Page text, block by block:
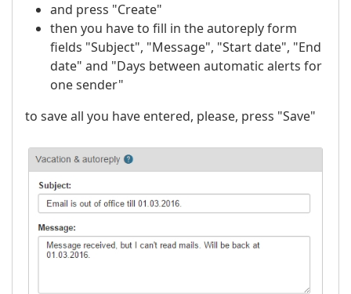
and press "Create"
then you have to fill in the autoreply form
fields "Subject", "Message", "Start date", "End
date" and "Days between automatic alerts for
one sender"
to save all you have entered, please, press "Save"